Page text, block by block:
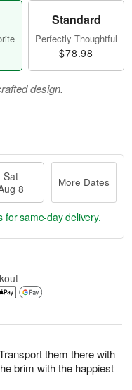
them there with
brim with the happiest
Standard
Perfectly Thoughtful
$78.98
design.
Sat
8
More Dates
for same-day delivery.